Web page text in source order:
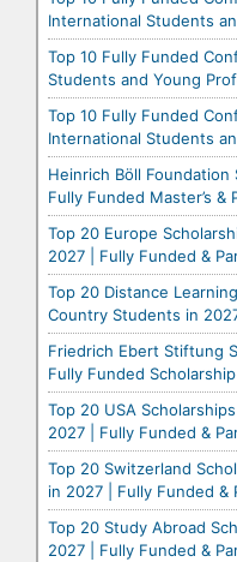
International Students
Top 10 Fully Funded
Students and Young
Top 10 Fully Funded
International Students
Heinrich Böll Foundation
Fully Funded Master’s &
Top 20 Europe
2027 | Fully Funded &
Top 20 Distance
Country Students in
Friedrich Ebert Stiftung
Fully Funded
Top 20 USA
2027 | Fully Funded &
Top 20 Switzerland
in 2027 | Fully Funded &
Top 20 Study Abroad
2027 | Fully Funded &